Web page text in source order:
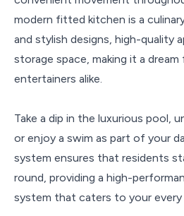
modern fitted kitchen is a
and stylish designs, high-quality
storage space, making it a
entertainers alike.
Take a dip in the luxurious pool,
or enjoy a swim as part of your
system ensures that residents
round, providing a high-
system that caters to your every